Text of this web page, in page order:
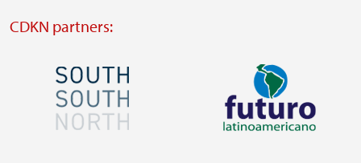
CDKN partners:
Image Image